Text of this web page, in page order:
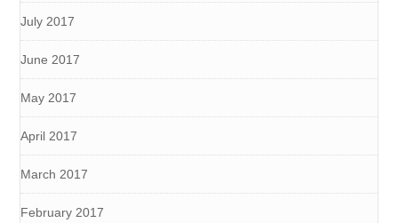
July 2017
June 2017
May 2017
April 2017
March 2017
February 2017